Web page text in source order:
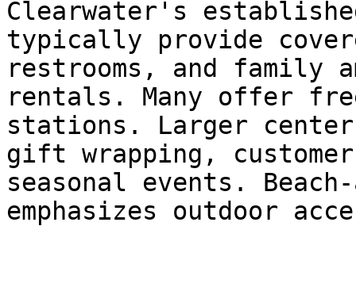
Clearwater's
typically provide
restrooms, and
rentals. Many offer
stations. Larger
gift wrapping,
seasonal events.